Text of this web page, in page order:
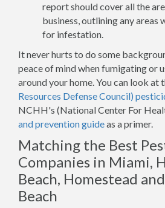
report should cover all the
business, outlining any areas
for infestation.
It never hurts to do some
peace of mind when fumigating or
around your home. You can look at
Resources Defense Council)
NCHH's (National Center For
and prevention guideas a primer.
Matching the Best
Companies in Miami,
Beach, Homestead
Beach